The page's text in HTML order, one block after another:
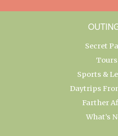
Secret
Tours
Sports &
Daytrips
Farther
What’s